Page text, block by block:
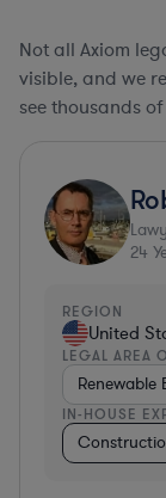
Not all Axiom
visible, and we
see thousands
24
REGION
United
LEGAL AREA
Renewable
IN-HOUSE